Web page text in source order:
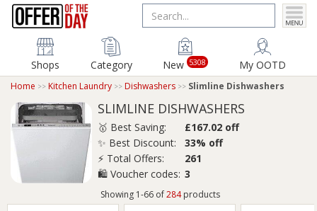
Shops Category New 5308 My OOTD
Home Kitchen Laundry Dishwashers Slimline Dishwashers
SLIMLINE DISHWASHERS
🥇 Best Saving:
£167.02 off
✨ Best Discount:
33% off
⚡ Total Offers:
261
🛍️ Voucher codes: 3
Showing 1-66 of284products